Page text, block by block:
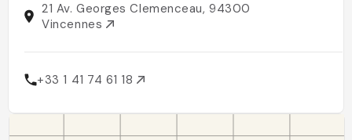
21 Av. Georges Clemenceau, 94300
Vincennes
+33 1 41 74 61 18